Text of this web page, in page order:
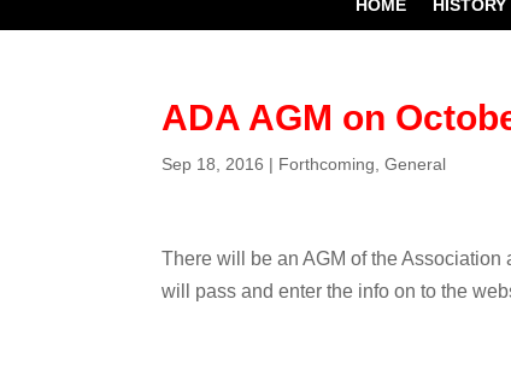
HOME HISTORY
ADA AGM on
Sep 18, 2016 | Forthcoming ,General
There will be an AGM of the Association
will pass and enter the info on to the